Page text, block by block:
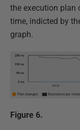
the execution plan
time, indicted by
graph.
Figure 6.